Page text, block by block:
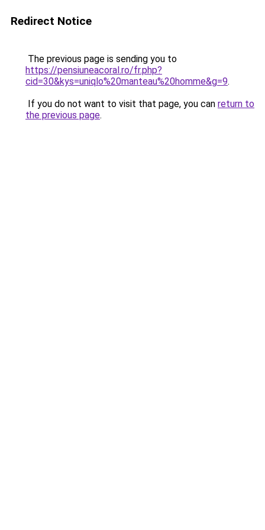
Redirect Notice
The previous page is sending you to
https://pensiuneacoral.ro/fr.php?
cid=30&kys=uniqlo%20manteau%20homme&g=9.
If you do not want to visit that page, you can return to
the previous page.